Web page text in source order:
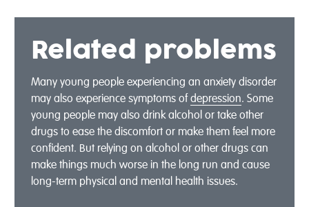
Related problems
Many young people experiencing an anxiety disorder
may also experience symptoms ofdepression. Some
young people may also drink alcohol or take other
drugs to ease the discomfort or make them feel more
confident. But relying on alcohol or other drugs can
make things much worse in the long run and cause
long-term physical and mental health issues.